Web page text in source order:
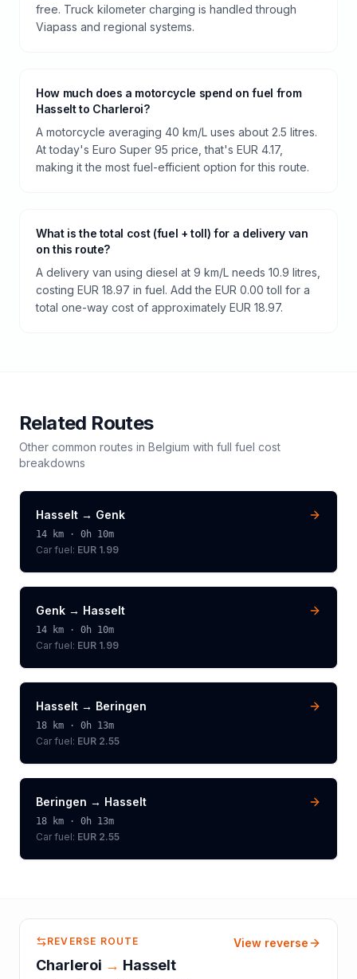
free. Truck kilometer charging is handled through
Viapass and regional systems.
How much does a motorcycle spend on fuel from
Hasselt to Charleroi?
A motorcycle averaging 40 km/L uses about 2.5 litres.
At today's Euro Super 95 price, that's EUR 4.17,
making it the most fuel-efficient option for this route.
What is the total cost (fuel + toll) for a delivery van
on this route?
A delivery van using diesel at 9 km/L needs 10.9 litres,
costing EUR 18.97 in fuel. Add the EUR 0.00 toll for a
total one-way cost of approximately EUR 18.97.
Related Routes
Other common routes in Belgium with full fuel cost
breakdowns
Hasselt → Genk
14 km · 0h 10m
Car fuel: EUR 1.99
Genk → Hasselt
14 km · 0h 10m
Car fuel: EUR 1.99
Hasselt → Beringen
18 km · 0h 13m
Car fuel: EUR 2.55
Beringen → Hasselt
18 km · 0h 13m
Car fuel: EUR 2.55
REVERSE ROUTE
Charleroi → Hasselt
View reverse